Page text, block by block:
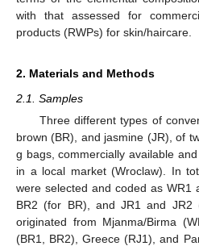
with that assessed for
products (RWPs) for skin/haircare.
2. Materials and Methods
2.1. Samples
Three different types of
brown (BR), and jasmine (JR), of
g bags, commercially available
in a local market (Wroclaw). In
were selected and coded as WR1
BR2 (for BR), and JR1 and JR2
originated from Mjanma/Birma
(BR1, BR2), Greece (RJ1), and